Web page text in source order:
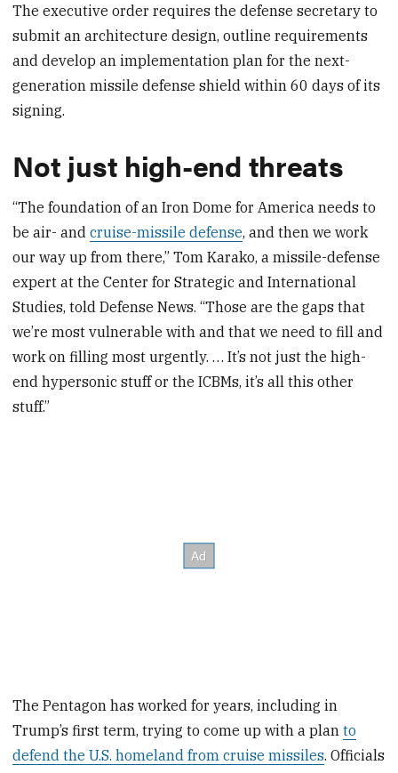
The executive order requires the defense secretary to
submit an architecture design, outline requirements
and develop an implementation plan for the next-
generation missile defense shield within 60 days of its
signing.
Not just high-end threats
“The foundation of an Iron Dome for America needs to
be air- andcruise-missile defense, and then we work
our way up from there,” Tom Karako, a missile-defense
expert at the Center for Strategic and International
Studies, told Defense News. “Those are the gaps that
we’re most vulnerable with and that we need to fill and
work on filling most urgently. … It’s not just the high-
end hypersonic stuff or the ICBMs, it’s all this other
stuff.”
The Pentagon has worked for years, including in
Trump’s first term, trying to come up with a planto
defend the U.S. homeland from cruise missiles. Officials